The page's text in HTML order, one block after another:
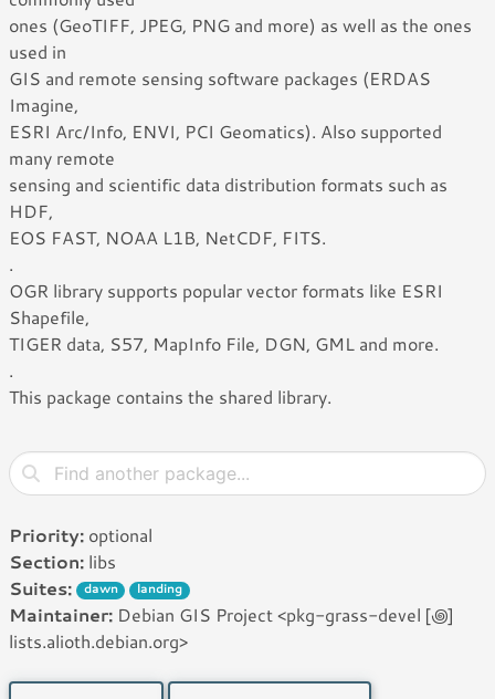
ones (GeoTIFF, JPEG, PNG and more) as well as the ones
used in
GIS and remote sensing software packages (ERDAS
Imagine,
ESRI Arc/Info, ENVI, PCI Geomatics). Also supported
many remote
sensing and scientific data distribution formats such as
HDF,
EOS FAST, NOAA L1B, NetCDF, FITS.
.
OGR library supports popular vector formats like ESRI
Shapefile,
TIGER data, S57, MapInfo File, DGN, GML and more.
.
This package contains the shared library.
Priority: optional
Section: libs
Suites:
dawn landing
Maintainer: Debian GIS Project <pkg-grass-devel [꩜]
lists.alioth.debian.org>